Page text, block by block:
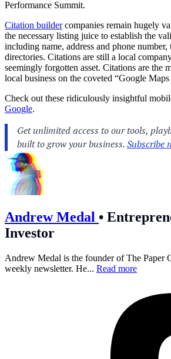
Performance Summit.
Citation buildercompanies remain hugely
the necessary listing juice to establish the
including name, address and phone number,
directories. Citations are still a local
seemingly forgotten asset. Citations are the
local business on the coveted “Google
Check out these ridiculously insightful
Google.
Andrew Medal •
Investor
Andrew Medal is the founder of The Paper
weekly newsletter. He... Read more